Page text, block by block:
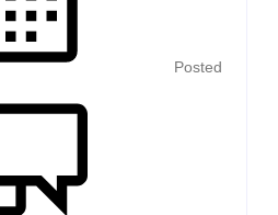
Posted